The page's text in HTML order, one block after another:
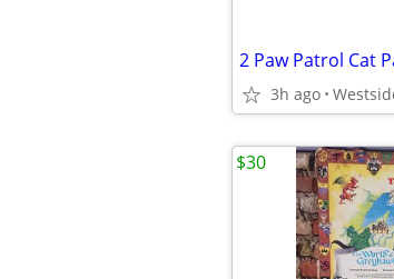
2 Paw Patrol Cat
3h ago
$30